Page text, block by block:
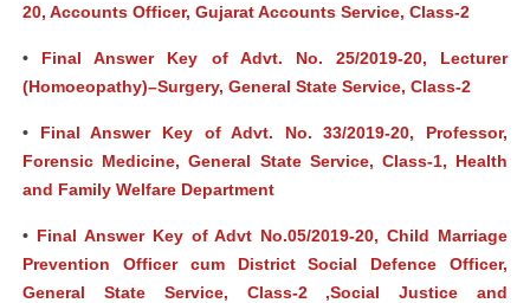
20, Accounts Officer, Gujarat Accounts Service, Class-2
• Final Answer Key of Advt. No. 25/2019-20, Lecturer
(Homoeopathy)–Surgery, General State Service, Class-2
• Final Answer Key of Advt. No. 33/2019-20, Professor,
Forensic Medicine, General State Service, Class-1, Health
and Family Welfare Department
• Final Answer Key of Advt No.05/2019-20, Child Marriage
Prevention Officer cum District Social Defence Officer,
General State Service, Class-2 ,Social Justice and